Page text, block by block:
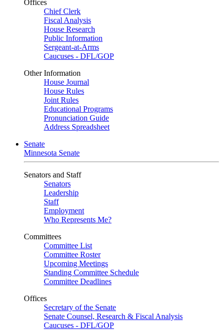
Offices
Chief Clerk
Fiscal Analysis
House Research
Public Information
Sergeant-at-Arms
Caucuses - DFL/GOP
Other Information
House Journal
House Rules
Joint Rules
Educational Programs
Pronunciation Guide
Address Spreadsheet
Senate
Minnesota Senate
Senators and Staff
Senators
Leadership
Staff
Employment
Who Represents Me?
Committees
Committee List
Committee Roster
Upcoming Meetings
Standing Committee Schedule
Committee Deadlines
Offices
Secretary of the Senate
Senate Counsel, Research & Fiscal Analysis
Caucuses - DFL/GOP